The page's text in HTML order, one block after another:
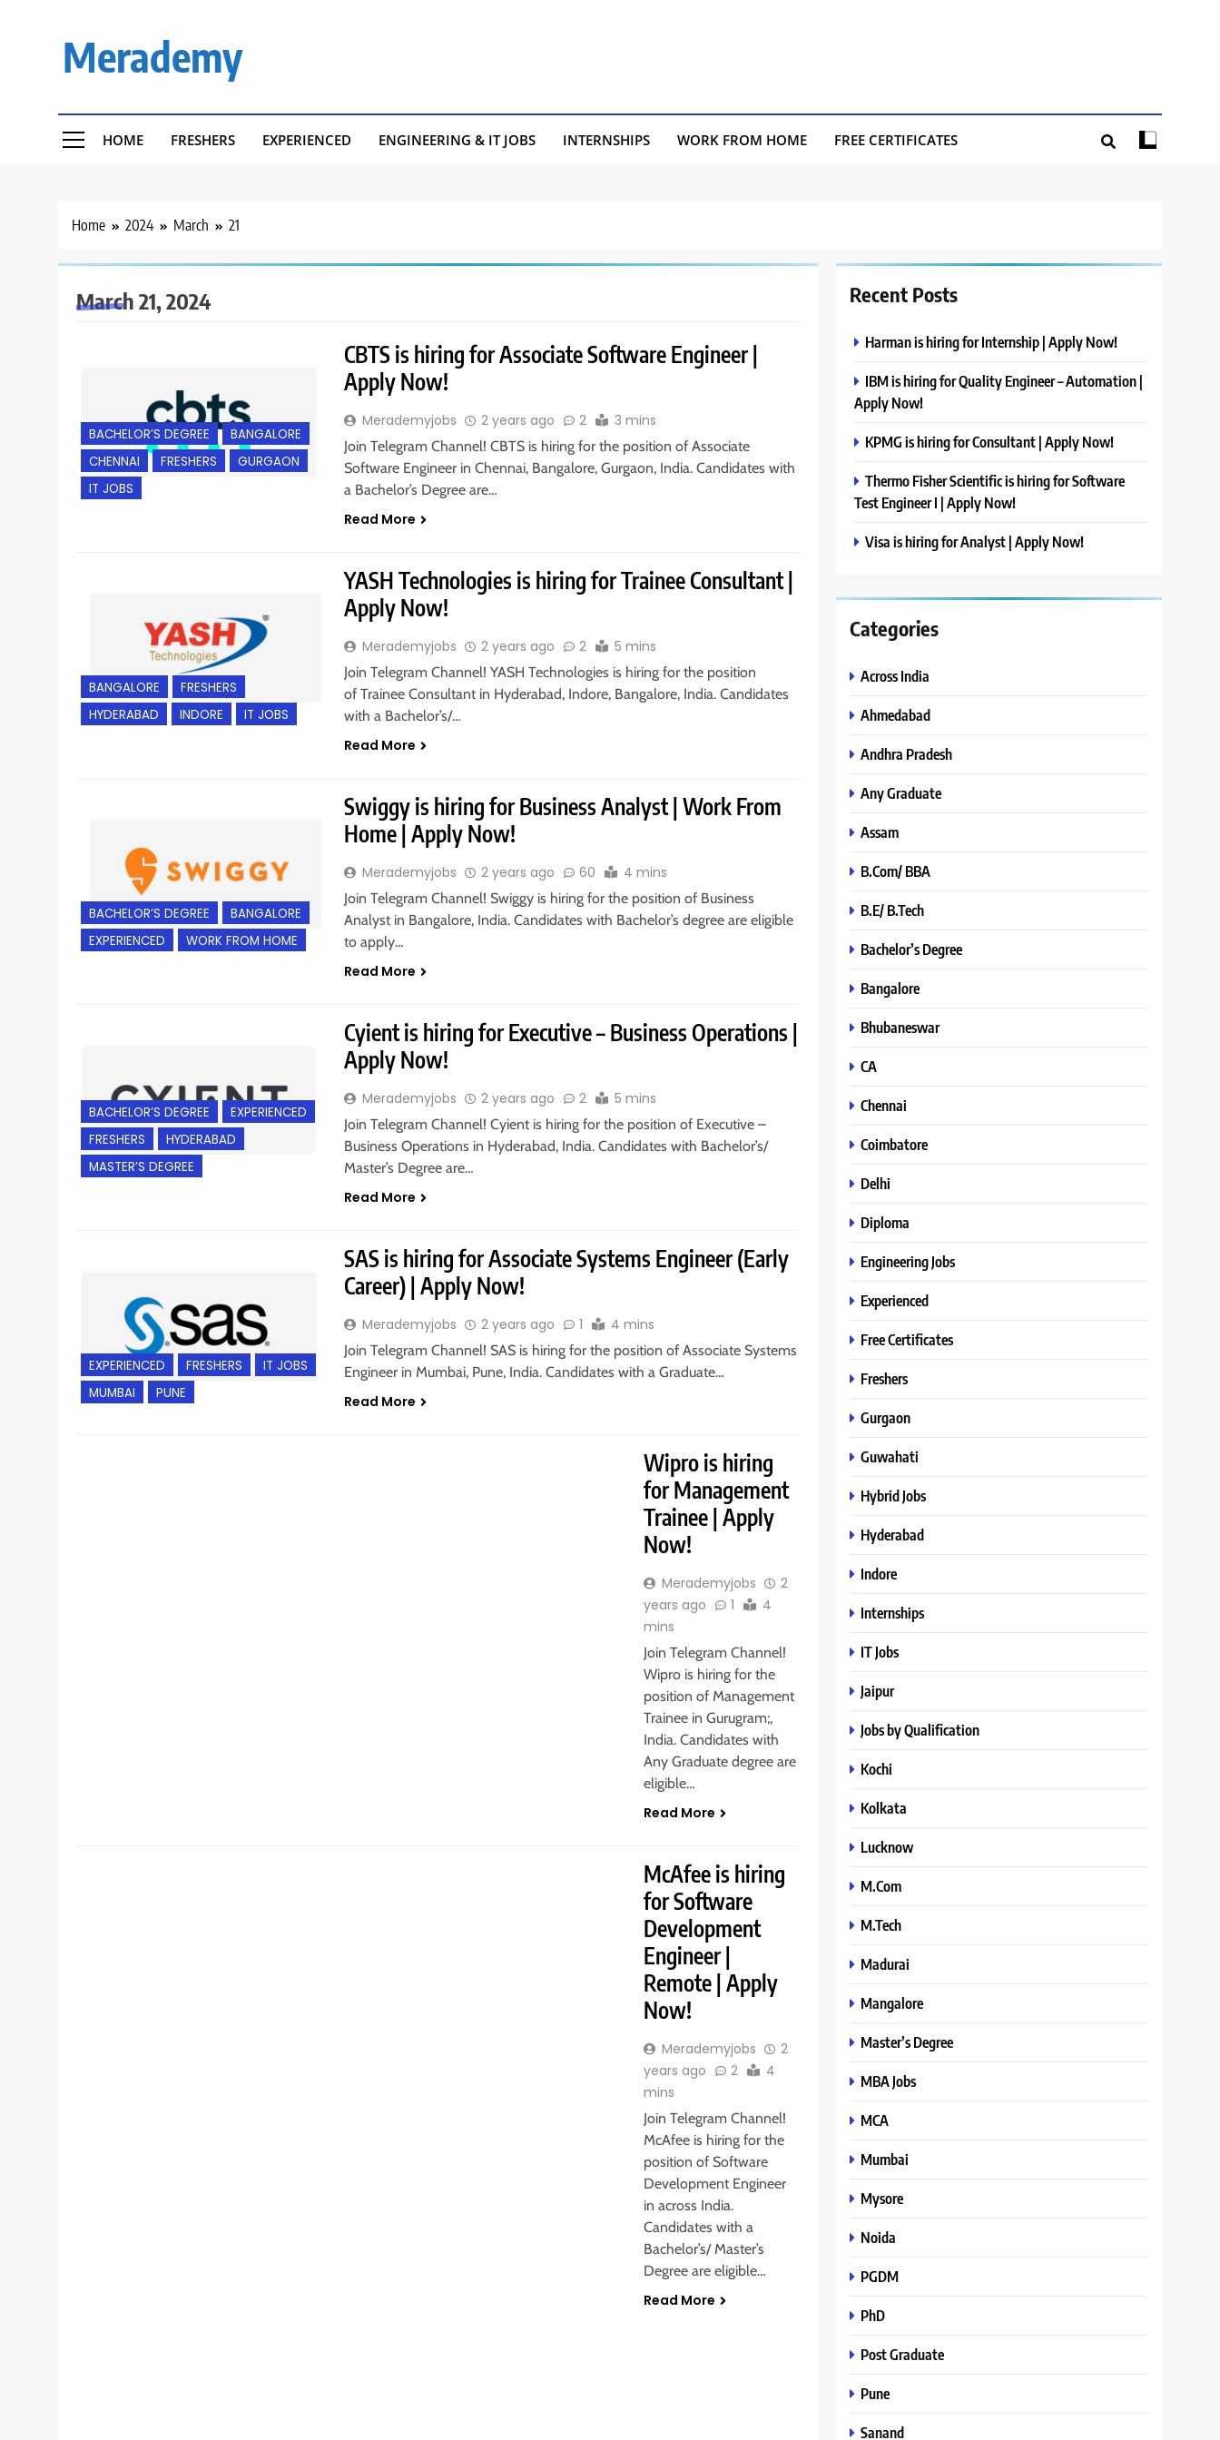
Merademy
HOME FRESHERS EXPERIENCED ENGINEERING & IT JOBS INTERNSHIPS WORK FROM HOME FREE CERTIFICATES
Home 2024 March 21
March 21, 2024
BACHELOR’S DEGREE
BANGALORE
CHENNAI
FRESHERS
GURGAON
IT JOBS
CBTS is hiring for Associate Software Engineer |
Apply Now!
Merademyjobs 2 years ago 2 3 mins
Join Telegram Channel! CBTS is hiring for the position of Associate
Software Engineer in Chennai, Bangalore, Gurgaon, India. Candidates with
a Bachelor’s Degree are…
Read More
BANGALORE
FRESHERS
HYDERABAD
INDORE IT JOBS
YASH Technologies is hiring for Trainee Consultant |
Apply Now!
Merademyjobs 2 years ago 2 5 mins
Join Telegram Channel! YASH Technologies is hiring for the position
of Trainee Consultant in Hyderabad, Indore, Bangalore, India. Candidates
with a Bachelor’s/…
Read More
BACHELOR’S DEGREE
BANGALORE
EXPERIENCED
WORK FROM HOME
Swiggy is hiring for Business Analyst | Work From
Home | Apply Now!
Merademyjobs 2 years ago 60 4 mins
Join Telegram Channel! Swiggy is hiring for the position of Business
Analyst in Bangalore, India. Candidates with Bachelor’s degree are eligible
to apply…
Read More
BACHELOR’S DEGREE
EXPERIENCED
FRESHERS
HYDERABAD
MASTER’S DEGREE
Cyient is hiring for Executive – Business Operations |
Apply Now!
Merademyjobs 2 years ago 2 5 mins
Join Telegram Channel! Cyient is hiring for the position of Executive –
Business Operations in Hyderabad, India. Candidates with Bachelor’s/
Master’s Degree are…
Read More
EXPERIENCED FRESHERS
IT JOBS
MUMBAI
PUNE
SAS is hiring for Associate Systems Engineer (Early
Career) | Apply Now!
Merademyjobs 2 years ago 1 4 mins
Join Telegram Channel! SAS is hiring for the position of Associate Systems
Engineer in Mumbai, Pune, India. Candidates with a Graduate…
Read More
Wipro is hiring
for Management
Trainee | Apply
Now!
Merademyjobs
2
years ago
1
4
mins
Join Telegram Channel!
Wipro is hiring for the
position of Management
Trainee in Gurugram;,
India. Candidates with
Any Graduate degree are
eligible…
Read More
McAfee is hiring
for Software
Development
Engineer |
Remote | Apply
Now!
Merademyjobs
2
years ago
2
4
mins
Join Telegram Channel!
McAfee is hiring for the
position of Software
Development Engineer
in across India.
Candidates with a
Bachelor’s/ Master’s
Degree are eligible…
Read More
Recent Posts
Harman is hiring for Internship | Apply Now!
IBM is hiring for Quality Engineer – Automation |
Apply Now!
KPMG is hiring for Consultant | Apply Now!
Thermo Fisher Scientific is hiring for Software
Test Engineer I | Apply Now!
Visa is hiring for Analyst | Apply Now!
Categories
Across India
Ahmedabad
Andhra Pradesh
Any Graduate
Assam
B.Com/ BBA
B.E/ B.Tech
Bachelor’s Degree
Bangalore
Bhubaneswar
CA
Chennai
Coimbatore
Delhi
Diploma
Engineering Jobs
Experienced
Free Certificates
Freshers
Gurgaon
Guwahati
Hybrid Jobs
Hyderabad
Indore
Internships
IT Jobs
Jaipur
Jobs by Qualification
Kochi
Kolkata
Lucknow
M.Com
M.Tech
Madurai
Mangalore
Master’s Degree
MBA Jobs
MCA
Mumbai
Mysore
Noida
PGDM
PhD
Post Graduate
Pune
Sanand